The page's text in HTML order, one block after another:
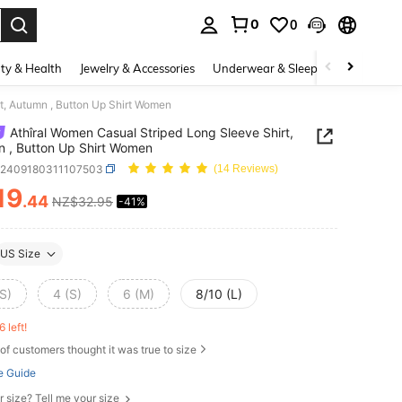
0 0
& Health Jewelry & Accessories Underwear & Sleepwear
Autumn , Button Up Shirt Women
Athîral Women Casual Striped Long Sleeve Shirt,
, Button Up Shirt Women
(14 Reviews)
AND AVAILABILITY
.44 NZ$32.95 -41%
US Size
4 (S) 6 (M) 8/10 (L)
left!
of customers thought it was true to size
Guide
size? Tell me your size